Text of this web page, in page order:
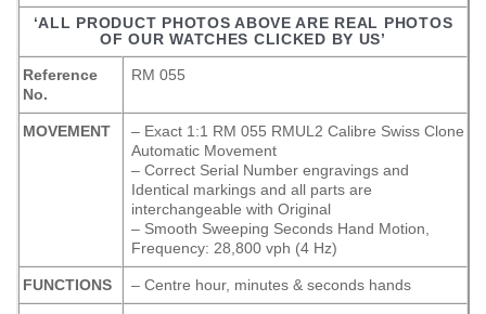
‘ALL PRODUCT PHOTOS ABOVE ARE REAL PHOTOS
OF OUR WATCHES CLICKED BY US’
Reference
No.
RM 055
MOVEMENT
– Exact 1:1 RM 055 RMUL2 Calibre Swiss Clone
Automatic Movement
– Correct Serial Number engravings and
Identical markings and all parts are
interchangeable with Original
– Smooth Sweeping Seconds Hand Motion,
Frequency: 28,800 vph (4 Hz)
FUNCTIONS – Centre hour, minutes & seconds hands